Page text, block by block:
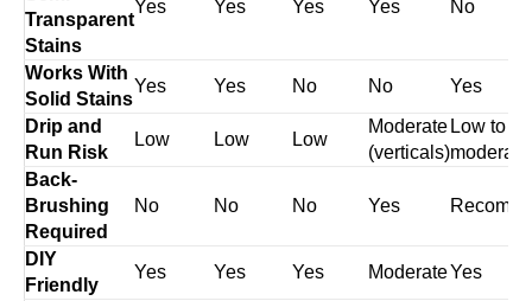
Transparent
Stains
Yes Yes Yes Yes No
Works With
Solid Stains
Yes Yes No No
Yes
Drip and
Run Risk
Low Low Low
Moderate
(verticals)
Low to
moderate
Back-
Brushing
Required
No No No Yes
DIY
Friendly
Yes Yes Yes ModerateYes